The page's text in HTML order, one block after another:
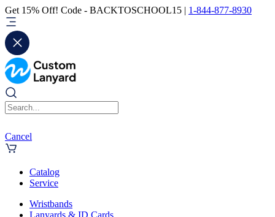
Get 15% Off! Code - BACKTOSCHOOL15 | 1-844-877-8930
Cancel
Catalog
Service
Wristbands
Lanyards & ID Cards